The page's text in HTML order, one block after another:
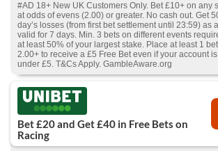
#AD 18+ New UK Customers Only. Bet £10+ on any
at odds of evens (2.00) or greater. No cash out. Get
day’s losses (from first bet settlement until 23:59) as
valid for 7 days. Min. 3 bets on different events
at least 50% of your largest stake. Place at least 1
2.00+ to receive a £5 Free Bet even if your account
under £5. T&Cs Apply. GambleAware.org
Bet £20 and Get £40 in Free Bets on
Racing